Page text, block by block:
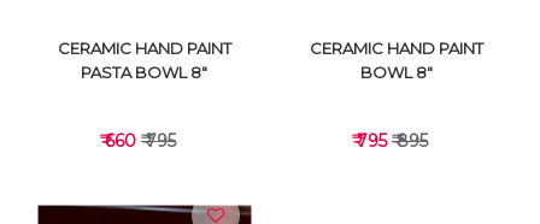
CERAMIC HAND PAINT
PASTA BOWL 8"
₹ 660 ₹ 795
CERAMIC HAND PAINT
BOWL 8"
₹ 795₹ 895